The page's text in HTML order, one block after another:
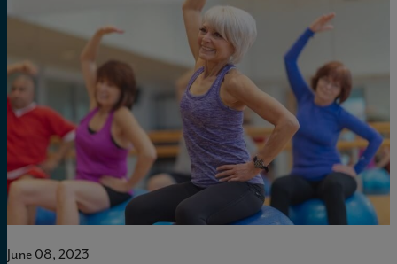
June 08, 2023